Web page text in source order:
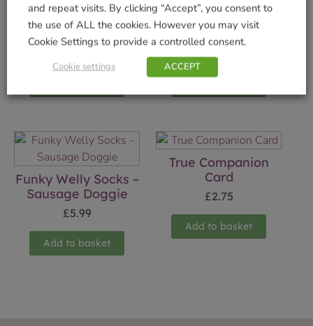
Funky Welly Socks –
Crazy Cats
Funky Welly Socks –
Doggy Divas
£5.99
Funky Welly Socks –
Sausage Doggie
£5.99
Add to basket
True Companion
Card
£2.75
Add to basket
and repeat visits. By clicking “Accept”, you consent to
the use of ALL the cookies. However you may visit
Cookie Settings to provide a controlled consent.
Cookie settings ACCEPT